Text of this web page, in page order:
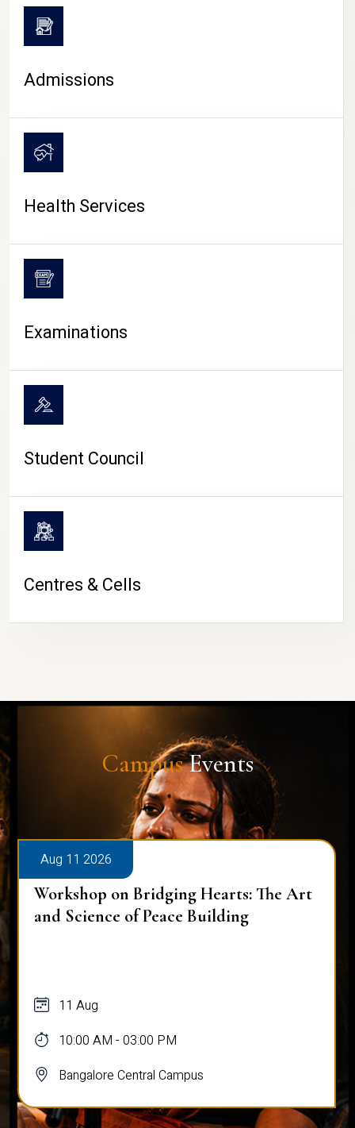
CAMPUS LIFE
Admissions
Health Services
Examinations
Student Council
Centres & Cells
CampusEvents
Aug 11 2026
Workshop on Bridging Hearts: The Art
and Science of Peace Building
11 Aug
10:00 AM - 03:00 PM
Bangalore Central Campus